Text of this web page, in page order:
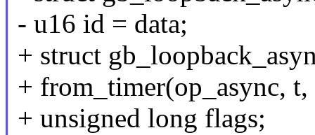
- u16 id = data;
+ struct
+ from_timer(op_async,
+ unsigned long flags;